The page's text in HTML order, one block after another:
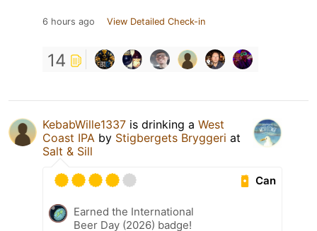
6 hours ago View Detailed Check-in
14
KebabWille1337 is drinking a West
Coast IPA by Stigbergets Bryggeri at
Salt & Sill
Can
Earned the International
Beer Day (2026) badge!